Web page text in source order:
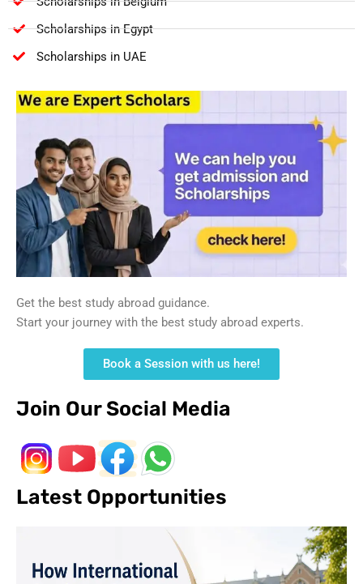
Scholarships in Egypt
Scholarships in UAE
Get the best study abroad guidance.
Start your journey with the best study abroad experts.
Book a Session with us here!
Join Our Social Media
Latest Opportunities